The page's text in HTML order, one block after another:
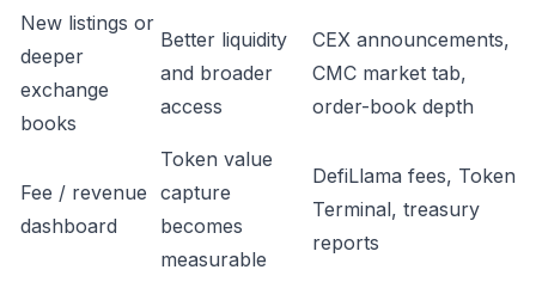
New listings or
deeper
exchange
books
Better liquidity
and broader
access
CEX announcements,
CMC market tab,
order-book depth
Fee / revenue
dashboard
Token value
capture
becomes
measurable
DefiLlama fees, Token
Terminal, treasury
reports